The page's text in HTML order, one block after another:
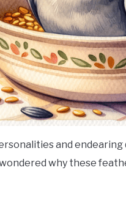
and endearing
why these